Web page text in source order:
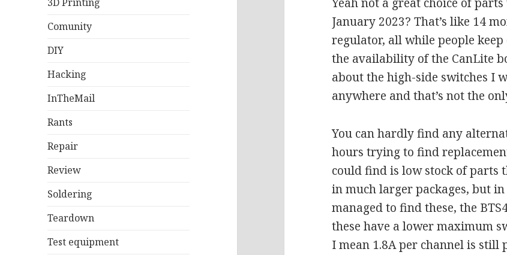
Comunity
DIY
Hacking
InTheMail
Rants
Repair
Review
Soldering
Teardown
Test equipment
January 2023? That’s like 14
regulator, all while people
the availability of the CanLite
about the high-side switches I
anywhere and that’s not the
You can hardly find any
hours trying to find
could find is low stock of parts
in much larger packages, but
managed to find these, the
these have a lower maximum
I mean 1.8A per channel is